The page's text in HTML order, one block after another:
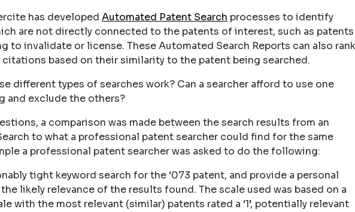
has developed Automated Patent Search processes to identify
are not directly connected to the patents of interest, such as patents
to invalidate or license. These Automated Search Reports can also rank
based on their similarity to the patent being searched.
different types of searches work? Can a searcher afford to use one
and exclude the others?
a comparison was made between the search results from an
to what a professional patent searcher could find for the same
a professional patent searcher was asked to do the following:
tight keyword search for the ‘073 patent, and provide a personal
likely relevance of the results found. The scale used was based on a
with the most relevant (similar) patents rated a ‘1’, potentially relevant